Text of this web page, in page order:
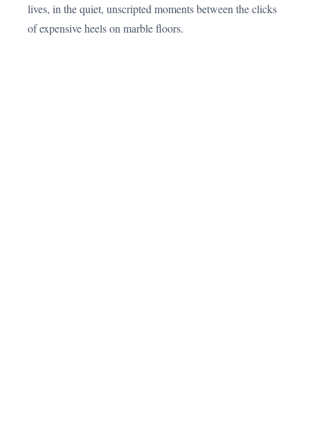
lives, in the quiet, unscripted moments between the clicks
of expensive heels on marble floors.